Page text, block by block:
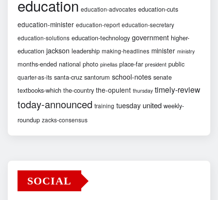
education education-advocates education-cuts
education-minister education-report education-secretary
education-solutions education-technology government higher-
education jackson leadership making-headlines minister ministry
months-ended national photo pinellas place-far president public
quarter-as-its santa-cruz santorum school-notes senate
textbooks-which the-country the-opulent thursday timely-review
today-announced training tuesday united weekly-
roundup zacks-consensus
SOCIAL